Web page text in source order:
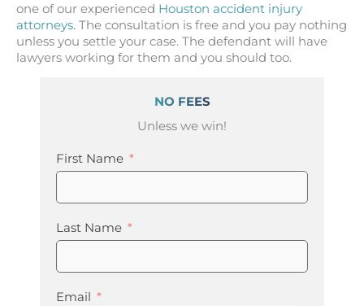
one of our experienced Houston accident injury
attorneys. The consultation is free and you pay nothing
unless you settle your case. The defendant will have
lawyers working for them and you should too.
NO FEES
Unless we win!
First Name
Last Name
Email